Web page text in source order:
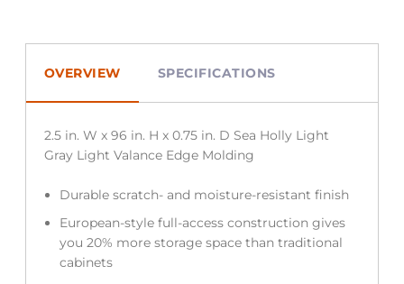
OVERVIEW SPECIFICATIONS
2.5 in. W x 96 in. H x 0.75 in. D Sea Holly Light
Gray Light Valance Edge Molding
Durable scratch- and moisture-resistant finish
European-style full-access construction gives
you 20% more storage space than traditional
cabinets